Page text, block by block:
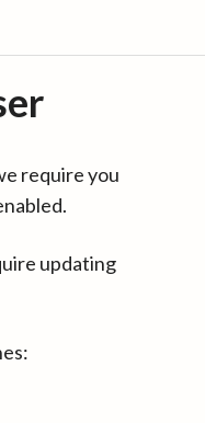
require you
updating